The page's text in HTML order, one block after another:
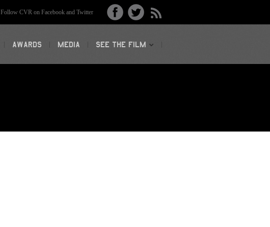
Follow CVR on Facebook and Twitter
AWARDS MEDIA SEE THE FILM